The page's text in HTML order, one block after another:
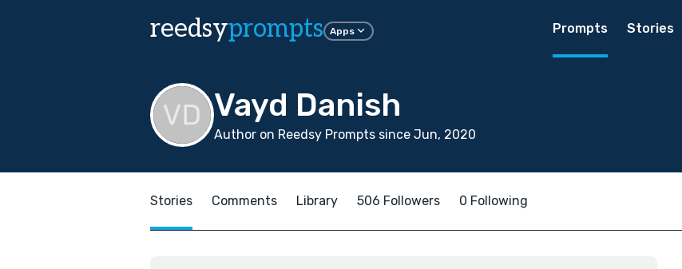
reedsyprompts Apps Prompts Stories
Vayd Danish
Author on Reedsy Prompts since Jun, 2020
Stories Comments Library 506 Followers 0 Following